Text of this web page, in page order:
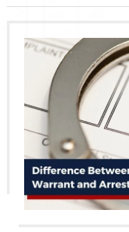
Theft & Fraud
Juvenile Criminal
See All Practice Areas